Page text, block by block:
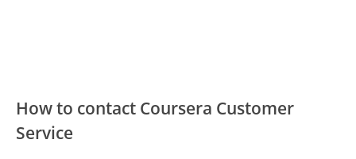
How to contact Coursera Customer
Service